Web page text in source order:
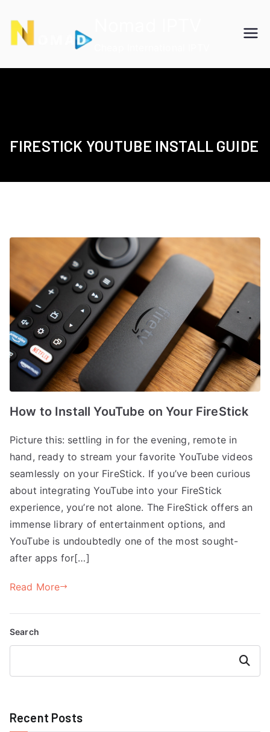
content
FIRESTICK YOUTUBE INSTALL GUIDE
How to Install YouTube on Your FireStick
Picture this: settling in for the evening, remote in
hand, ready to stream your favorite YouTube videos
seamlessly on your FireStick. If you’ve been curious
about integrating YouTube into your FireStick
experience, you’re not alone. The FireStick offers an
immense library of entertainment options, and
YouTube is undoubtedly one of the most sought-
after apps for[…]
Read More
Search
Search
Recent Posts